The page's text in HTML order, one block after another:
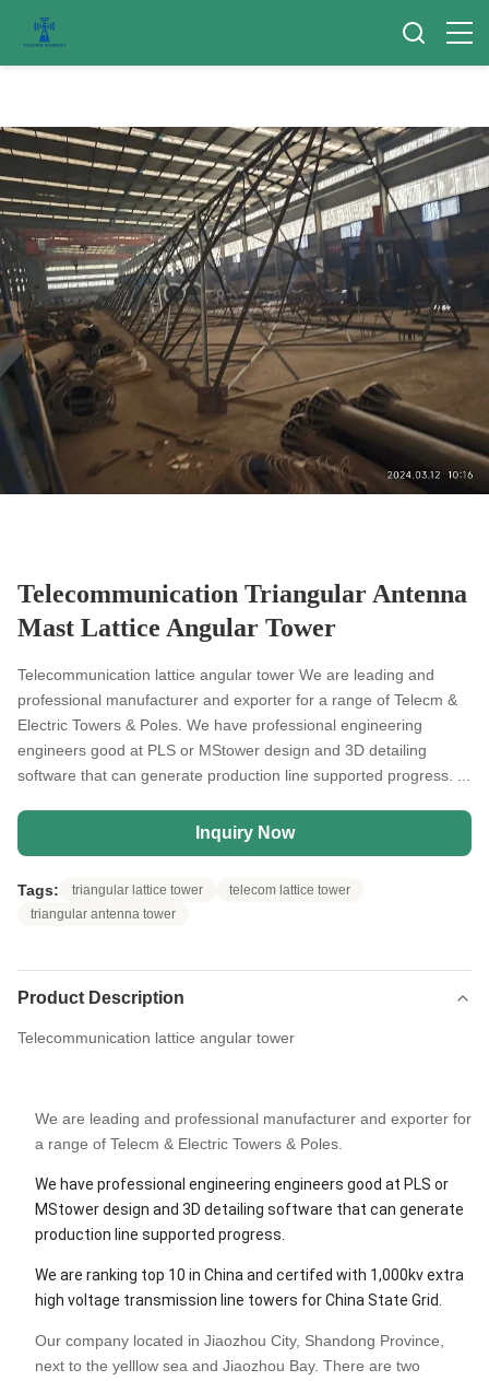
Telecommunication Triangular Antenna
Mast Lattice Angular Tower
Telecommunication lattice angular tower We are leading and
professional manufacturer and exporter for a range of Telecm &
Electric Towers & Poles. We have professional engineering
engineers good at PLS or MStower design and 3D detailing
software that can generate production line supported progress. ...
Inquiry Now
Tags: triangular lattice tower
telecom lattice tower
triangular antenna tower
Product Description
Telecommunication lattice angular tower
We are leading and professional manufacturer and exporter for
a range of Telecm & Electric Towers & Poles.
We have professional engineering engineers good at PLS or
MStower design and 3D detailing software that can generate
production line supported progress.
We are ranking top 10 in China and certifed with 1,000kv extra
high voltage transmission line towers for China State Grid.
Our company located in Jiaozhou City, Shandong Province,
next to the yelllow sea and Jiaozhou Bay. There are two